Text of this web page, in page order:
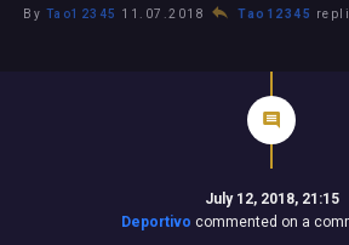
By Tao12345 11.07.2018 Tao12345
July 12, 2018, 21:15
Deportivo commented on a